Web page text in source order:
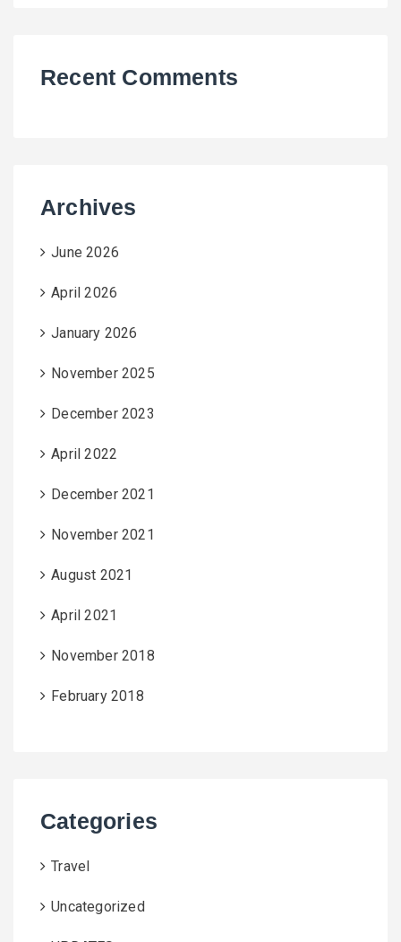
Recent Comments
Archives
June 2026
April 2026
January 2026
November 2025
December 2023
April 2022
December 2021
November 2021
August 2021
April 2021
November 2018
February 2018
Categories
Travel
Uncategorized